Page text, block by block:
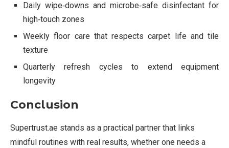
Daily wipe‑downs and microbe‑safe disinfectant for
high‑touch zones
Weekly floor care that respects carpet life and tile
texture
Quarterly refresh cycles to extend equipment
longevity
Conclusion
Supertrust.ae stands as a practical partner that links
mindful routines with real results, whether one needs a